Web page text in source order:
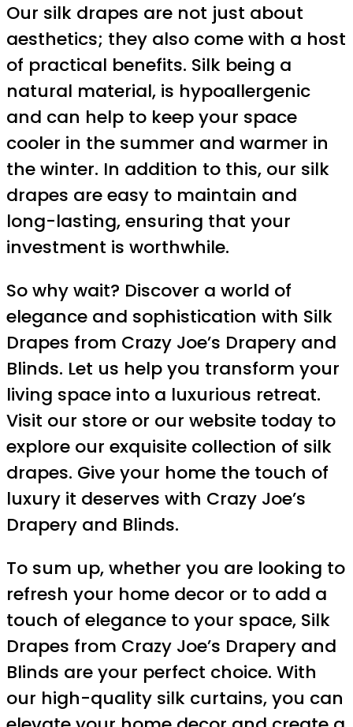
Our silk drapes are not just about
aesthetics; they also come with a host
of practical benefits. Silk being a
natural material, is hypoallergenic
and can help to keep your space
cooler in the summer and warmer in
the winter. In addition to this, our silk
drapes are easy to maintain and
long-lasting, ensuring that your
investment is worthwhile.
So why wait? Discover a world of
elegance and sophistication with Silk
Drapes from Crazy Joe’s Drapery and
Blinds. Let us help you transform your
living space into a luxurious retreat.
Visit our store or our website today to
explore our exquisite collection of silk
drapes. Give your home the touch of
luxury it deserves with Crazy Joe’s
Drapery and Blinds.
To sum up, whether you are looking to
refresh your home decor or to add a
touch of elegance to your space, Silk
Drapes from Crazy Joe’s Drapery and
Blinds are your perfect choice. With
our high-quality silk curtains, you can